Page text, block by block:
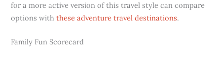
for a more active version of this travel style can compare
options withthese adventure travel destinations.
Family Fun Scorecard